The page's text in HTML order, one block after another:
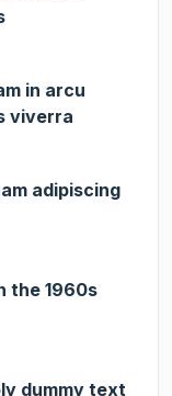
in arcu
viverra
adipiscing
the 1960s
dummy text